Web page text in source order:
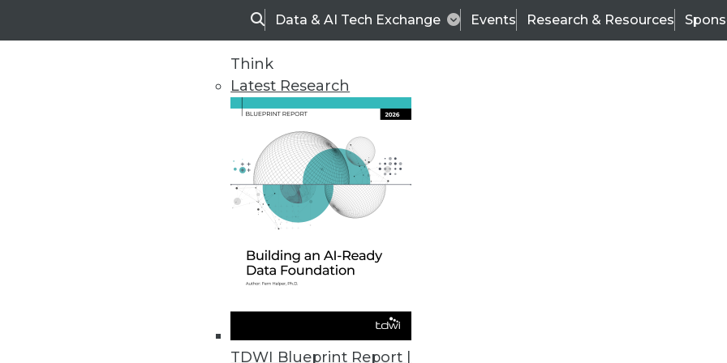
SearchData & AI Tech Exchange Events Research & Resources
Think
Latest Research
TDWI Blueprint Report |